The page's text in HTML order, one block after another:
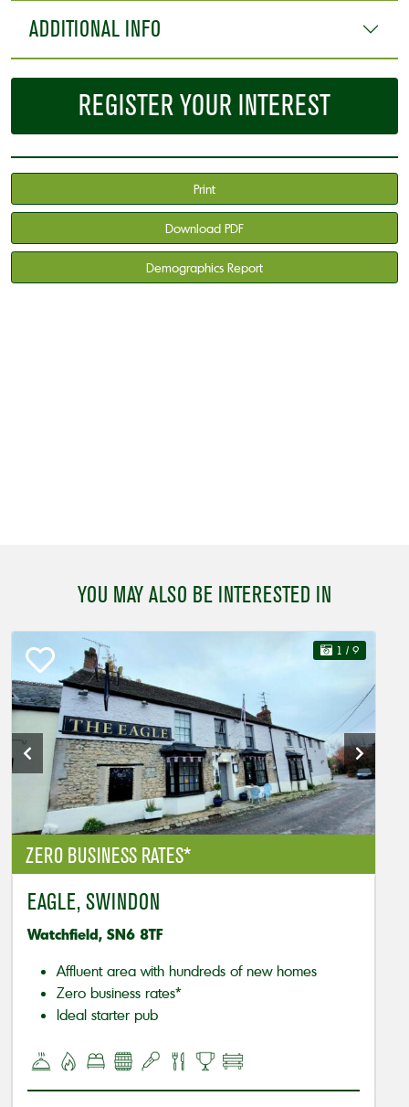
ADDITIONAL INFO
REGISTER YOUR INTEREST
Print
Download PDF
Demographics Report
YOU MAY ALSO BE INTERESTED IN
ZERO BUSINESS RATES*
1 / 9
EAGLE, SWINDON
Watchfield, SN6 8TF
Affluent area with hundreds of new homes
Zero business rates*
Ideal starter pub